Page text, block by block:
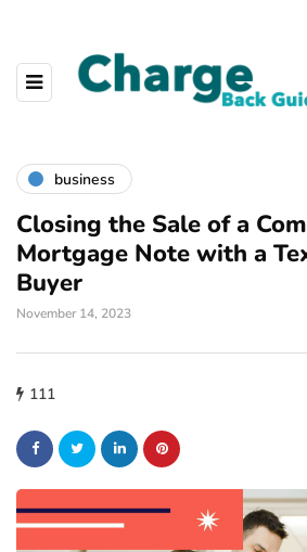
business
Closing the Sale of a
Mortgage Note with a
Buyer
November 14, 2023
111